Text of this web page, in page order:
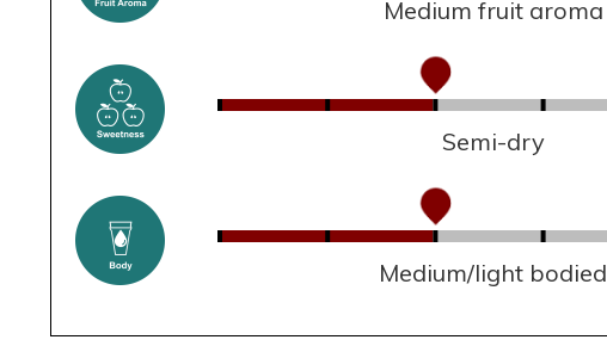
Medium fruit aroma
Semi-dry
Medium/light bodied